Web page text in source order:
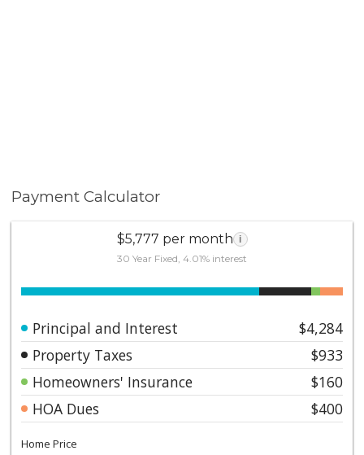
Payment Calculator
$5,777 per month i
30 Year Fixed, 4.01% interest
Principal and Interest
$4,284
Property Taxes
$933
Homeowners' Insurance
$160
HOA Dues
$400
Home Price